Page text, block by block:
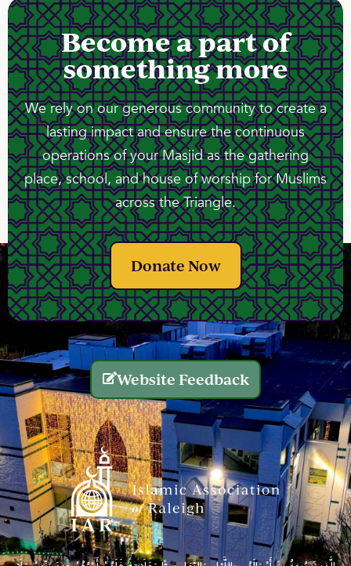
Become a part of
something more
We rely on our generous community to create a
lasting impact and ensure the continuous
operations of your Masjid as the gathering
place, school, and house of worship for Muslims
across the Triangle.
Donate Now
Website Feedback